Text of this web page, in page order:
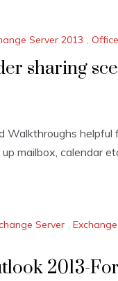
Server 2013 ,
sharing
Walkthroughs
mailbox, calendar
Server ,
2013-